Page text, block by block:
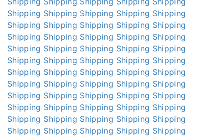
Shipping Shipping Shipping Shipping Shipping
Shipping Shipping Shipping Shipping Shipping
Shipping Shipping Shipping Shipping Shipping
Shipping Shipping Shipping Shipping Shipping
Shipping Shipping Shipping Shipping Shipping
Shipping Shipping Shipping Shipping Shipping
Shipping Shipping Shipping Shipping Shipping
Shipping Shipping Shipping Shipping Shipping
Shipping Shipping Shipping Shipping Shipping
Shipping Shipping Shipping Shipping Shipping
Shipping Shipping Shipping Shipping Shipping